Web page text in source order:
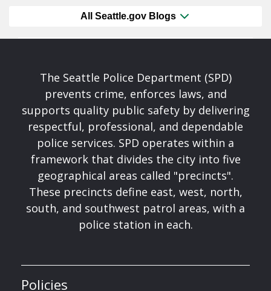
All Seattle.gov Blogs
The Seattle Police Department (SPD)
prevents crime, enforces laws, and
supports quality public safety by delivering
respectful, professional, and dependable
police services. SPD operates within a
framework that divides the city into five
geographical areas called "precincts".
These precincts define east, west, north,
south, and southwest patrol areas, with a
police station in each.
Policies